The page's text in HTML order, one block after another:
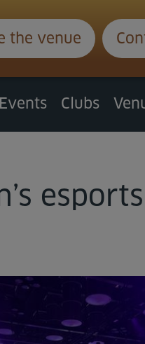
the venue
Events Clubs